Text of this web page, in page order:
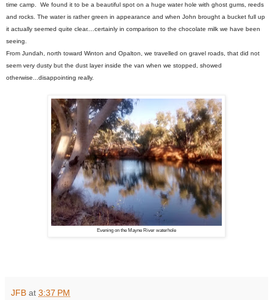
time camp. We found it to be a beautiful spot on a huge water hole with ghost gums, reeds
and rocks. The water is rather green in appearance and when John brought a bucket full up
it actually seemed quite clear....certainly in comparison to the chocolate milk we have been
seeing.
From Jundah, north toward Winton and Opalton, we travelled on gravel roads, that did not
seem very dusty but the dust layer inside the van when we stopped, showed
otherwise...disappointing really.
Evening on the Mayne River waterhole
JFB at 3:37 PM